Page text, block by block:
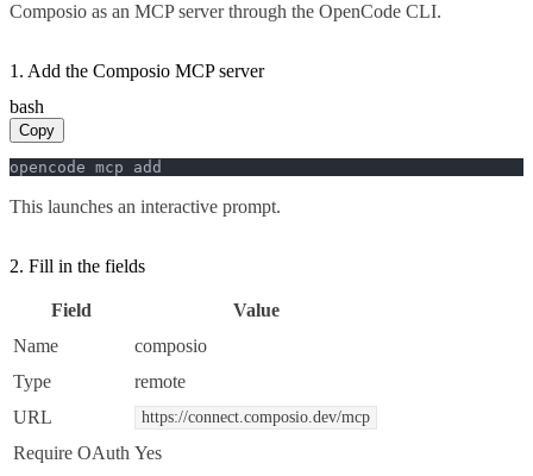
Composio as an MCP server through the OpenCode CLI.
1. Add the Composio MCP server
bash
Copy
opencode mcp add
This launches an interactive prompt.
2. Fill in the fields
Field
Value
Name
composio
Type
remote
URL
https://connect.composio.dev/mcp
Require OAuth Yes